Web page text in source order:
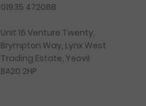
01935 472088
Unit 16 Venture Twenty,
Brympton Way, Lynx West
Trading Estate, Yeovil
BA20 2HP